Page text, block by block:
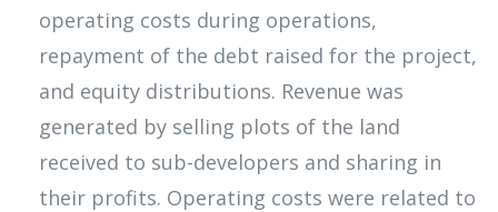
operating costs during operations,
repayment of the debt raised for the project,
and equity distributions. Revenue was
generated by selling plots of the land
received to sub-developers and sharing in
their profits. Operating costs were related to